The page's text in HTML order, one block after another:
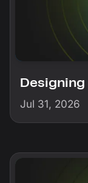
Jul 31, 2026